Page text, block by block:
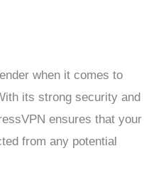
when it comes to
its strong security and
ensures that your
from any potential